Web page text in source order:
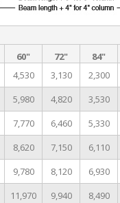
60" 72" 84"
4,530 3,130 2,300
5,980 4,820 3,530
7,770 6,460 5,330
8,620 7,150 6,110
9,780 8,120 6,930
11,970 9,940 8,490